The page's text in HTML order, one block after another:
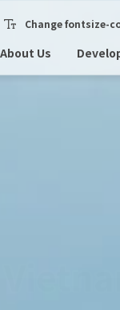
Change fontsize-
About Us